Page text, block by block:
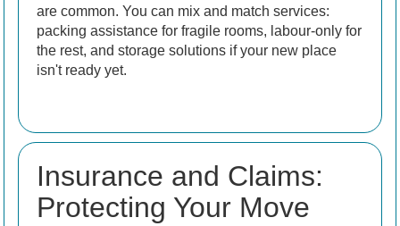
are common. You can mix and match services:
packing assistance for fragile rooms, labour-only for
the rest, and storage solutions if your new place
isn't ready yet.
Insurance and Claims:
Protecting Your Move